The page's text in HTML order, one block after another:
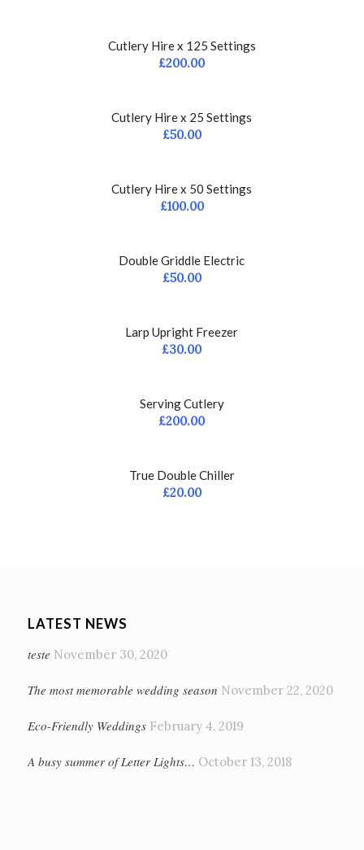
Cutlery Hire x 125 Settings
£200.00
Cutlery Hire x 25 Settings
£50.00
Cutlery Hire x 50 Settings
£100.00
Double Griddle Electric
£50.00
Larp Upright Freezer
£30.00
Serving Cutlery
£200.00
True Double Chiller
£20.00
LATEST NEWS
teste November 30, 2020
The most memorable wedding season November 22, 2020
Eco-Friendly Weddings February 4, 2019
A busy summer of Letter Lights… October 13, 2018